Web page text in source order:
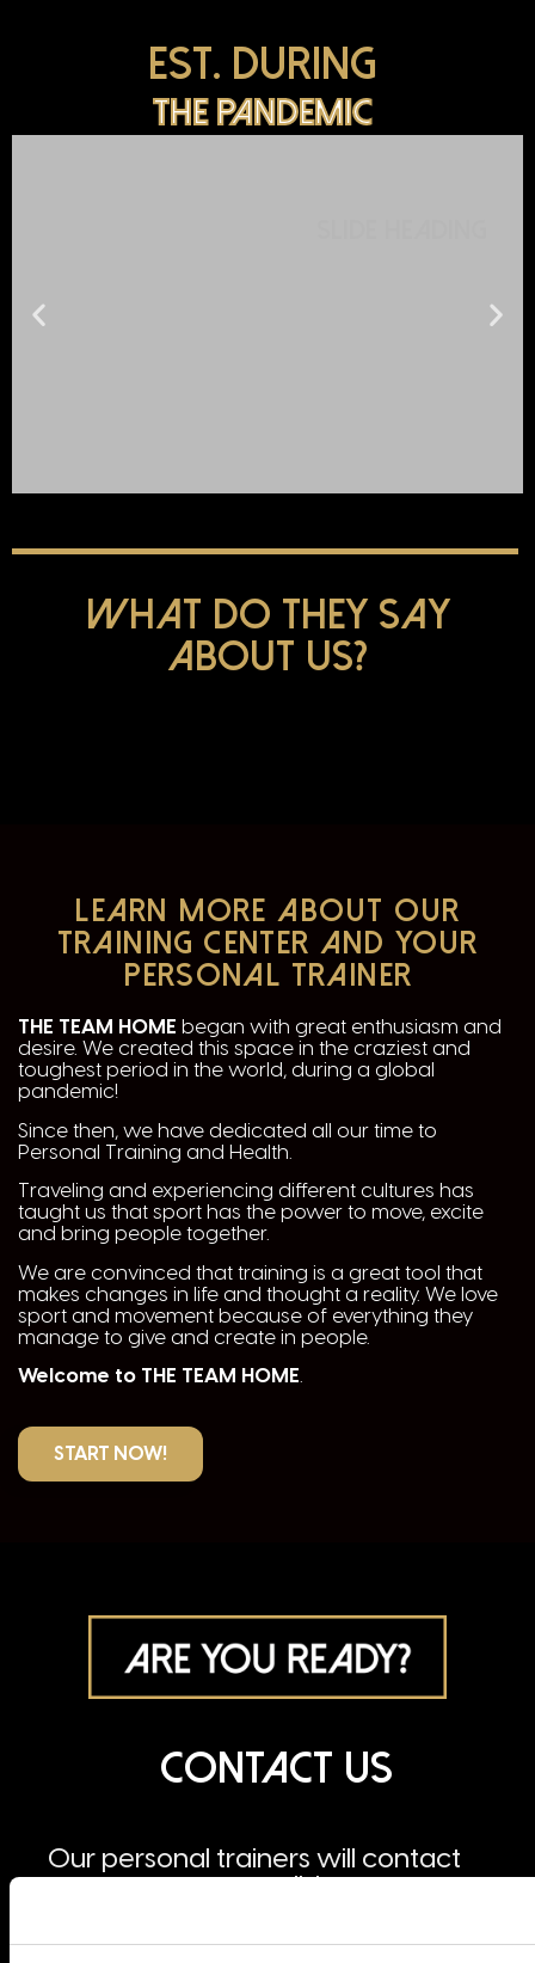
Est. During
The pandemic
What do they say
about us?
LEARN MORE ABOUT OUR
TRAINING CENTER AND YOUR
PERSONAL TRAINER
THE TEAM HOME began with great enthusiasm and
desire. We created this space in the craziest and
toughest period in the world, during a global
pandemic!
Since then, we have dedicated all our time to
Personal Training and Health.
Traveling and experiencing different cultures has
taught us that sport has the power to move, excite
and bring people together.
We are convinced that training is a great tool that
makes changes in life and thought a reality. We love
sport and movement because of everything they
manage to give and create in people.
Welcome to THE TEAM HOME
START NOW!
Contact us
Our personal trainers will contact
you as soon as possible.